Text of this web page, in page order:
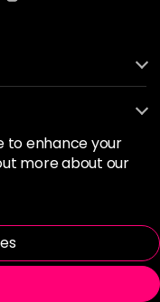
to enhance your
more about our
No. 158 5273 43 |
Lane, Stockport SK1